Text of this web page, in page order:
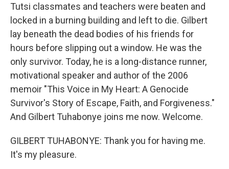
Tutsi classmates and teachers were beaten and
locked in a burning building and left to die. Gilbert
lay beneath the dead bodies of his friends for
hours before slipping out a window. He was the
only survivor. Today, he is a long-distance runner,
motivational speaker and author of the 2006
memoir "This Voice in My Heart: A Genocide
Survivor's Story of Escape, Faith, and Forgiveness."
And Gilbert Tuhabonye joins me now. Welcome.
GILBERT TUHABONYE: Thank you for having me.
It's my pleasure.